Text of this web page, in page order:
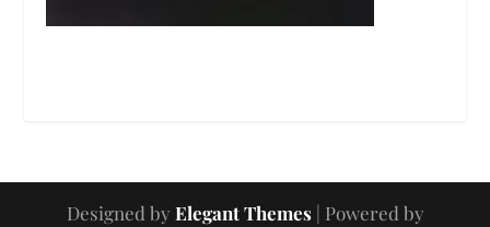
Designed by Elegant Themes| Powered by